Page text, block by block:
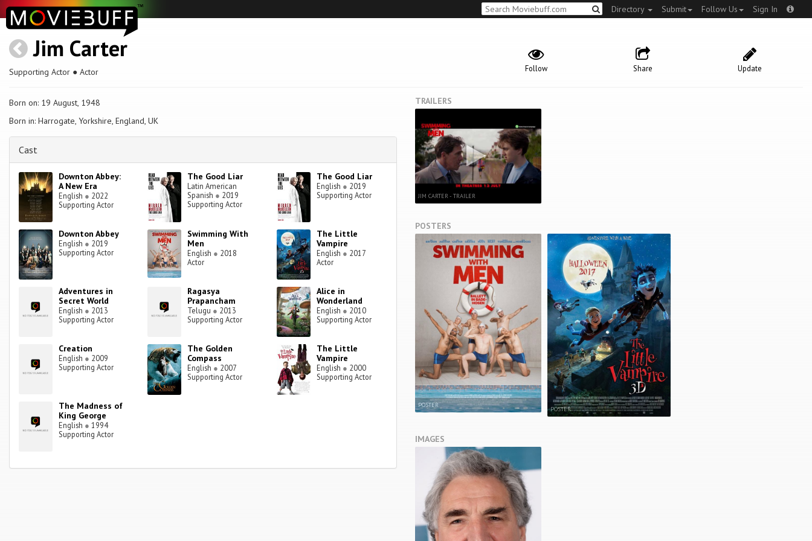
Directory Submit Follow Us Sign In
Jim Carter
Supporting Actor ● Actor Update
Share
Follow
Born on: 19 August, 1948
Born in: Harrogate, Yorkshire, England, UK
Cast
Downton Abbey:
A New Era
English ● 2022
Supporting Actor
The Good Liar
Latin American
Spanish ● 2019
Supporting Actor
The Good Liar
English ● 2019
Supporting Actor
Downton Abbey
English ● 2019
Supporting Actor
Swimming With
Men
English ● 2018
Actor
The Little
Vampire
English ● 2017
Actor
Adventures in
Secret World
English ● 2013
Supporting Actor
Ragasya
Prapancham
Telugu ● 2013
Supporting Actor
Alice in
Wonderland
English ● 2010
Supporting Actor
Creation
English ● 2009
Supporting Actor
The Golden
Compass
English ● 2007
Supporting Actor
The Little
Vampire
English ● 2000
Supporting Actor
The Madness of
King George
English ● 1994
Supporting Actor
TRAILERS
JIM CARTER - TRAILER
POSTERS
POSTER
POSTER
IMAGES